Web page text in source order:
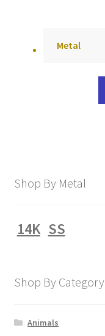
Metal
Shop By Metal
14K SS
Shop By Category
Animals